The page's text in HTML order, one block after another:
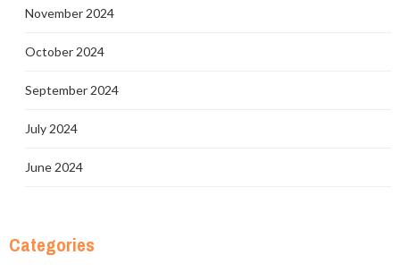
November 2024
October 2024
September 2024
July 2024
June 2024
Categories